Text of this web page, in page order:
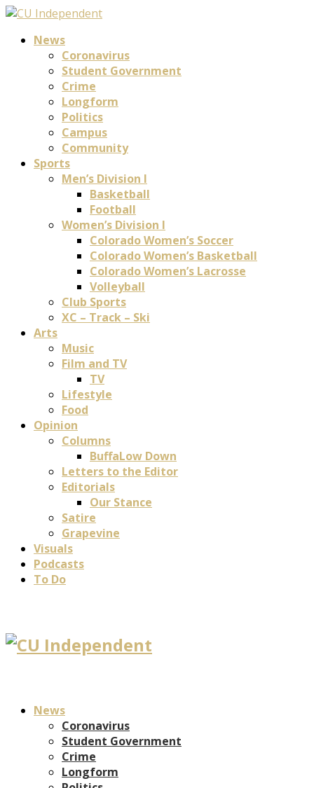
News
Coronavirus
Student Government
Crime
Longform
Politics
Campus
Community
Sports
Men’s Division I
Basketball
Football
Women’s Division I
Colorado Women’s Soccer
Colorado Women’s Basketball
Colorado Women’s Lacrosse
Volleyball
Club Sports
XC – Track – Ski
Arts
Music
Film and TV
TV
Lifestyle
Food
Opinion
Columns
BuffaLow Down
Letters to the Editor
Editorials
Our Stance
Satire
Grapevine
Visuals
Podcasts
To Do
News
Coronavirus
Student Government
Crime
Longform